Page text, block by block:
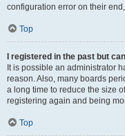
configuration error on their
Top
I registered in the past but
It is possible an administrator
reason. Also, many boards
a long time to reduce the size
registering again and being
Top